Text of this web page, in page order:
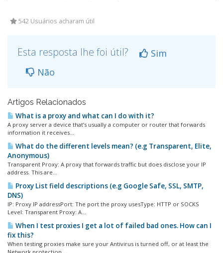
542 Usuários acharam útil
Esta resposta lhe foi útil?
Sim
Não
Artigos Relacionados
What is a proxy and what can I do with it?
A proxy server a device that’s usually a computer or router that forwards
information it receives...
What do the different levels mean? (e.g Transparent, Elite,
Anonymous)
Transparent Proxy: A proxy that forwards traffic but does disclose your IP
address. This are...
Proxy List field descriptions (e.g Google Safe, SSL, SMTP,
DNS)
IP: Proxy IP addressPort: The port the proxy usesType: HTTP or SOCKS
Level: Transparent Proxy: A...
When I test proxies I get a lot of failed bad ones. How can I
fix this?
When testing proxies make sure your Antivirus is turned off, or at least the